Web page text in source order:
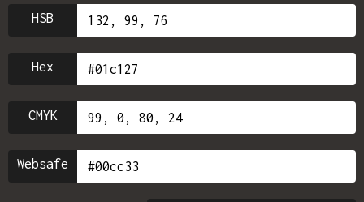
HSB
Hex
CMYK
Websafe